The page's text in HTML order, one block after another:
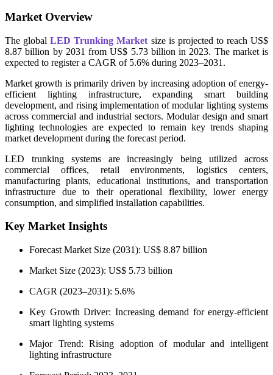
Market Overview
The globalLED Trunking Market size is projected to reach US$
8.87 billion by 2031 from US$ 5.73 billion in 2023. The market is
expected to register a CAGR of 5.6% during 2023–2031.
Market growth is primarily driven by increasing adoption of energy-
efficient lighting infrastructure, expanding smart building
development, and rising implementation of modular lighting systems
across commercial and industrial sectors. Modular design and smart
lighting technologies are expected to remain key trends shaping
market development during the forecast period.
LED trunking systems are increasingly being utilized across
commercial offices, retail environments, logistics centers,
manufacturing plants, educational institutions, and transportation
infrastructure due to their operational flexibility, lower energy
consumption, and simplified installation capabilities.
Key Market Insights
Forecast Market Size (2031): US$ 8.87 billion
Market Size (2023): US$ 5.73 billion
CAGR (2023–2031): 5.6%
Key Growth Driver: Increasing demand for energy-efficient
smart lighting systems
Major Trend: Rising adoption of modular and intelligent
lighting infrastructure